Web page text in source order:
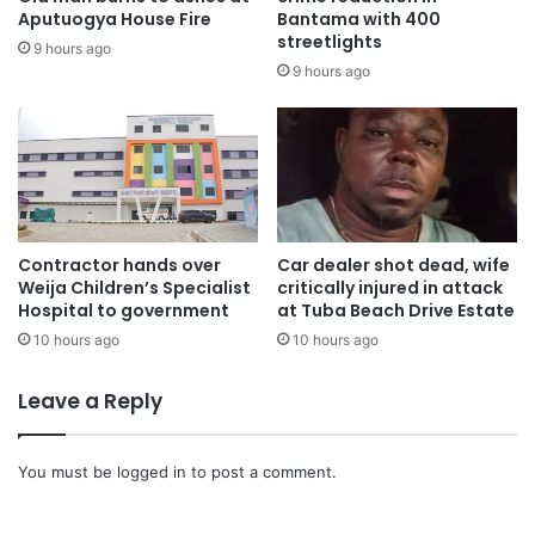
of the Ashanti Region, killed Defence Minister Dr. Edward
Omane Boamah, Environment Minister Dr. Ibrahim Murtala
Muhammed, and six others, including military personnel.
The flower-laying ceremony is part of a series of national
mourning activities ahead of the state burial scheduled for
August 15, 2025.
Dr. Edward Omane Boamah, Minister for Defence
Science, Technology and Innovation, and MP for Tamale
Central
Aputuogya House Fire
9 hours ago
Bantama with 400
streetlights
9 hours ago
Contractor hands over
Weija Children’s Specialist
Hospital to government
10 hours ago
Car dealer shot dead, wife
critically injured in attack
at Tuba Beach Drive Estate
10 hours ago
Leave a Reply
You must be logged in to post a comment.